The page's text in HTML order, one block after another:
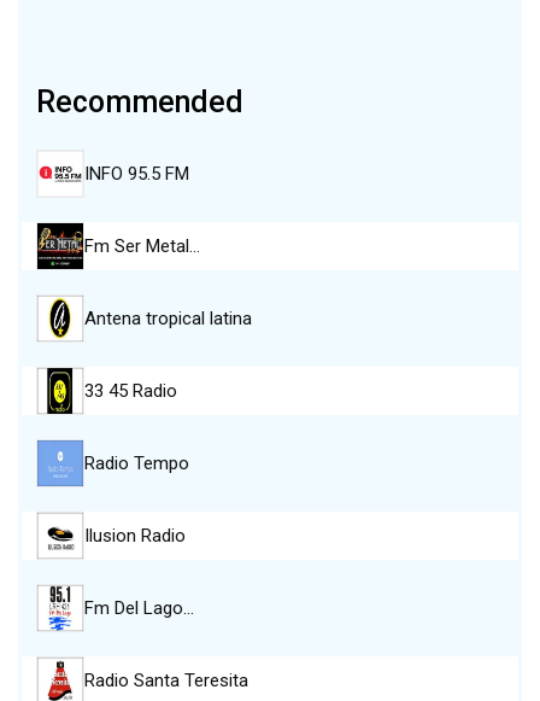
Recommended
INFO 95.5 FM
Fm Ser Metal…
Antena tropical latina
33 45 Radio
Radio Tempo
Ilusion Radio
Fm Del Lago…
Radio Santa Teresita